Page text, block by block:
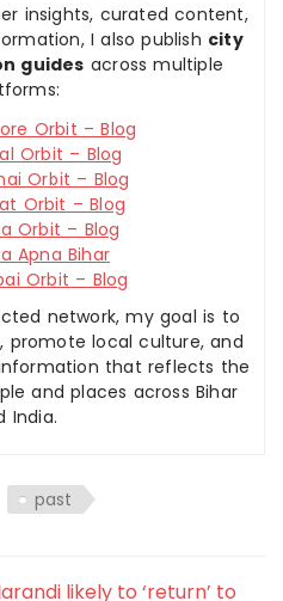
insights, curated content,
I also publish city
guides across multiple
Orbit – Blog
Orbit – Blog
Orbit – Blog
Orbit – Blog
Orbit – Blog
Apna Bihar
Orbit – Blog
network, my goal is to
promote local culture, and
that reflects the
and places across Bihar
India.
past
likely to ‘return’ to